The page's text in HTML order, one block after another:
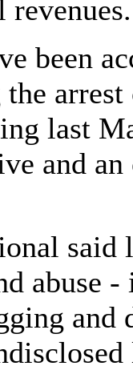
revenues.
been
last
and an
abuse
and